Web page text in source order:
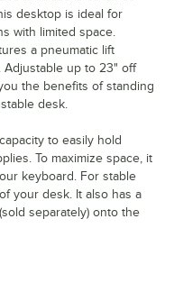
desktop is ideal for
with limited space.
a pneumatic lift
Adjustable up to 23" off
the benefits of standing
desk.
to easily hold
To maximize space, it
keyboard. For stable
your desk. It also has a
separately) onto the